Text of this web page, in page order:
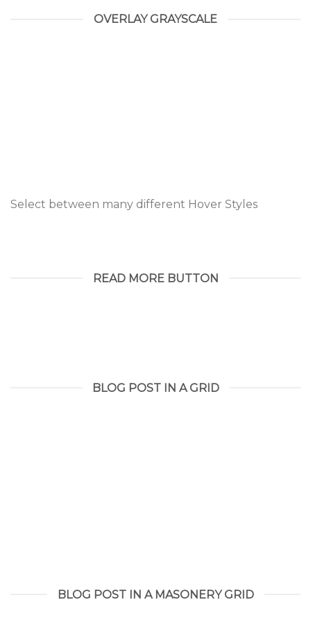
OVERLAY GRAYSCALE
Select between many different Hover Styles
READ MORE BUTTON
BLOG POST IN A GRID
BLOG POST IN A MASONERY GRID